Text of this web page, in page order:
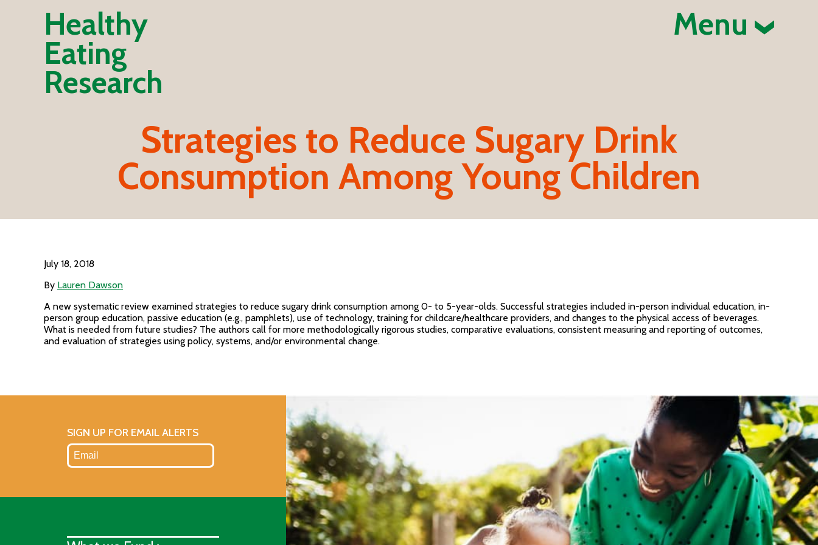
Healthy
Eating
Research
Menu
Strategies to Reduce Sugary Drink
Consumption Among Young Children
July 18, 2018
By Lauren Dawson
A new systematic review examined strategies to reduce sugary drink consumption among 0- to 5-year-olds. Successful strategies included in-person individual education, in-
person group education, passive education (e.g., pamphlets), use of technology, training for childcare/healthcare providers, and changes to the physical access of beverages.
What is needed from future studies? The authors call for more methodologically rigorous studies, comparative evaluations, consistent measuring and reporting of outcomes,
and evaluation of strategies using policy, systems, and/or environmental change.
SIGN UP FOR EMAIL ALERTS